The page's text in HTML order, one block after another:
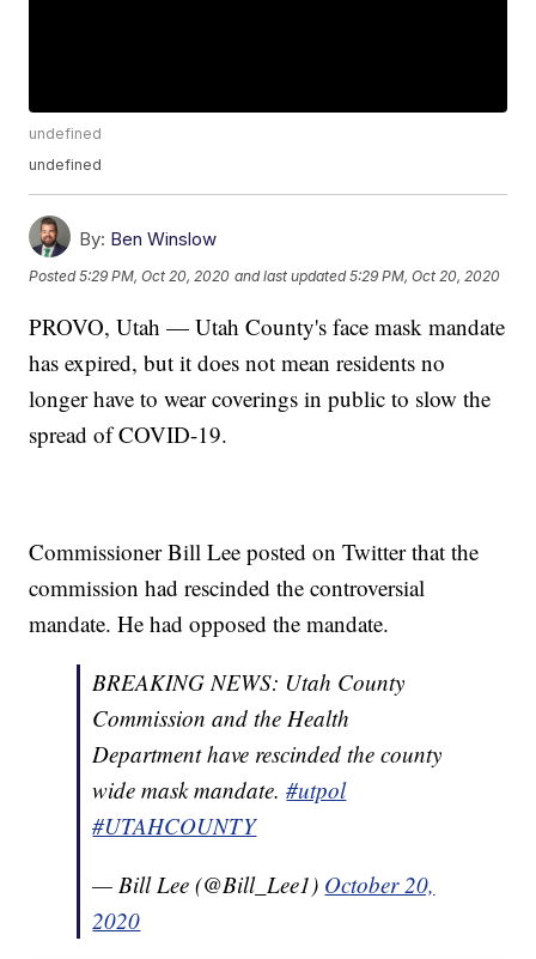
undefined
undefined
By: Ben Winslow
Posted5:29 PM, Oct 20, 2020 and last updated 5:29 PM, Oct 20, 2020
PROVO, Utah — Utah County's face mask mandate
has expired, but it does not mean residents no
longer have to wear coverings in public to slow the
spread of COVID-19.
Commissioner Bill Lee posted on Twitter that the
commission had rescinded the controversial
mandate. He had opposed the mandate.
BREAKING NEWS: Utah County
Commission and the Health
Department have rescinded the county
wide mask mandate.#utpol
#UTAHCOUNTY
— Bill Lee (@Bill_Lee1) October 20,
2020